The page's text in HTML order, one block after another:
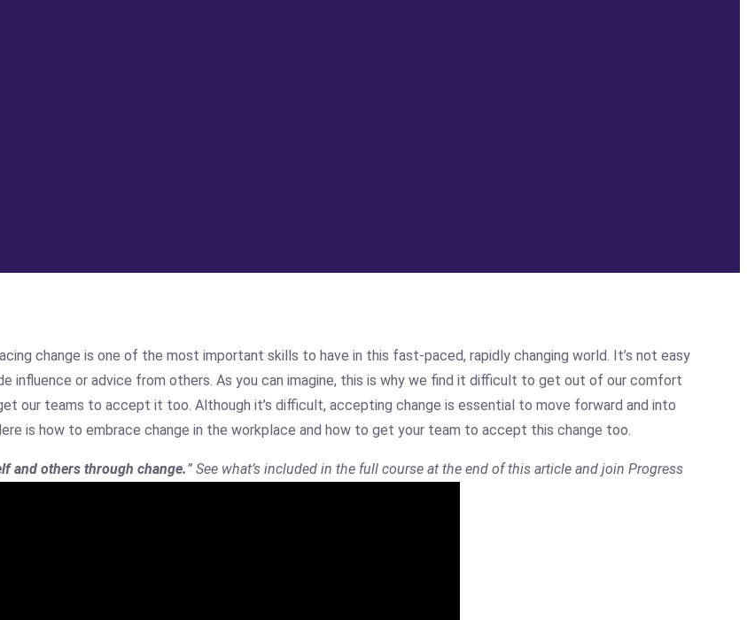
change is one of the most important skills to have in this fast-paced, rapidly changing world. It’s not easy
influence or advice from others. As you can imagine, this is why we find it difficult to get out of our comfort
our teams to accept it too. Although it’s difficult, accepting change is essential to move forward and into
is how to embrace change in the workplace and how to get your team to accept this change too.
and others through change.” See what’s included in the full course at the end of this article and join Progress